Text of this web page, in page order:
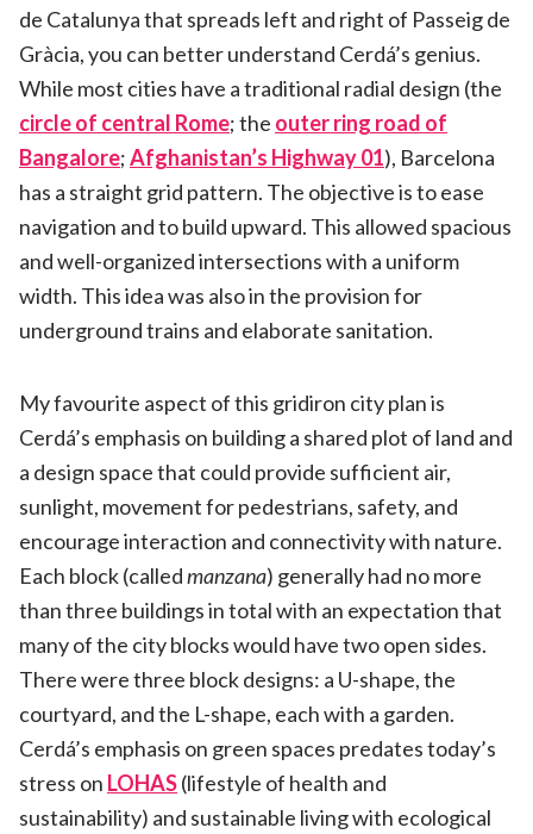
de Catalunya that spreads left and right of Passeig de
Gràcia, you can better understand Cerdá’s genius.
While most cities have a traditional radial design (the
circle of central Rome; the outer ring road of
Bangalore;Afghanistan’s Highway 01), Barcelona
has a straight grid pattern. The objective is to ease
navigation and to build upward. This allowed spacious
and well-organized intersections with a uniform
width. This idea was also in the provision for
underground trains and elaborate sanitation.
My favourite aspect of this gridiron city plan is
Cerdá’s emphasis on building a shared plot of land and
a design space that could provide sufficient air,
sunlight, movement for pedestrians, safety, and
encourage interaction and connectivity with nature.
Each block (calledmanzana) generally had no more
than three buildings in total with an expectation that
many of the city blocks would have two open sides.
There were three block designs: a U-shape, the
courtyard, and the L-shape, each with a garden.
Cerdá’s emphasis on green spaces predates today’s
stress on LOHAS(lifestyle of health and
sustainability) and sustainable living with ecological